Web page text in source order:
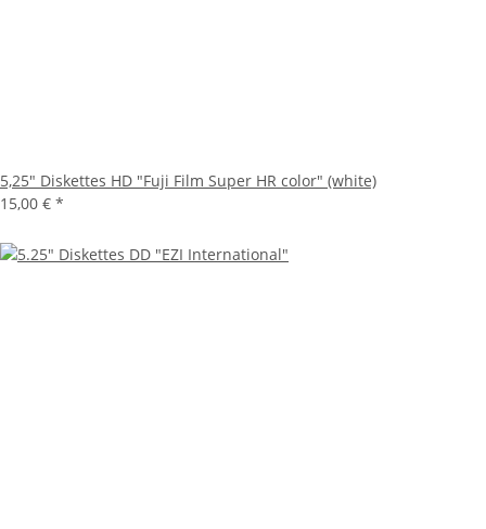
5,25" Diskettes HD "Fuji Film Super HR color" (white)
15,00 € *